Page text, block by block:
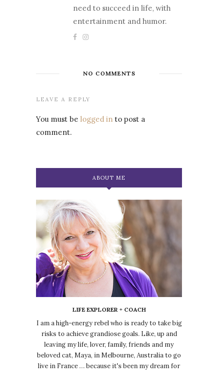
need to succeed in life, with
entertainment and humor.
NO COMMENTS
LEAVE A REPLY
You must be logged in to post a
comment.
ABOUT ME
LIFE EXPLORER + COACH
I am a high-energy rebel who is ready to take big
risks to achieve grandiose goals. Like, up and
leaving my life, lover, family, friends and my
beloved cat, Maya, in Melbourne, Australia to go
live in France … because it's been my dream for